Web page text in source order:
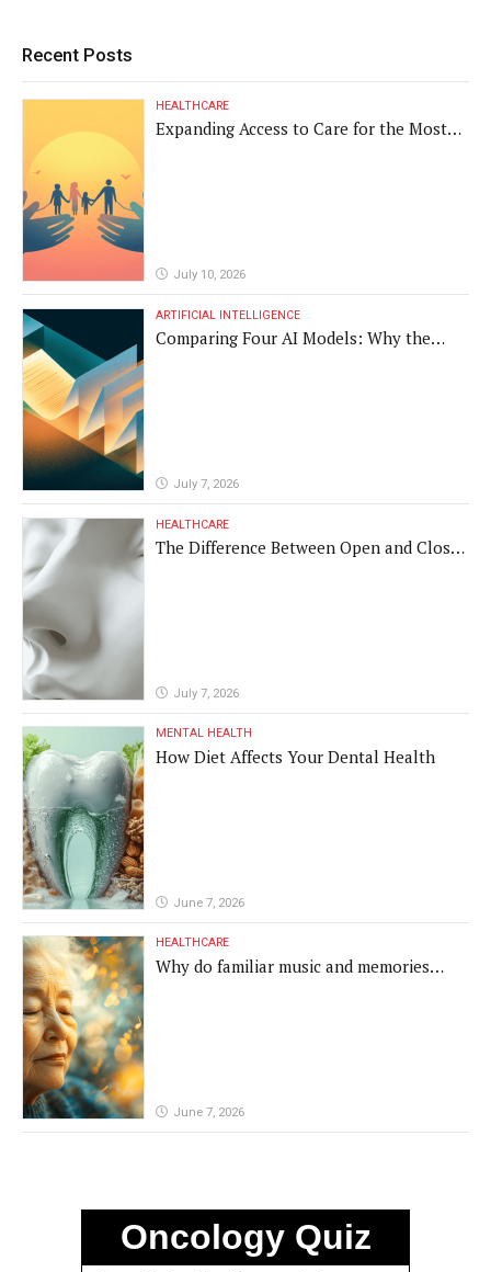
Recent Posts
HEALTHCARE
Expanding Access to Care for the Most
July 10, 2026
ARTIFICIAL INTELLIGENCE
Comparing Four AI Models: Why the
July 7, 2026
HEALTHCARE
The Difference Between Open and Closed
July 7, 2026
MENTAL HEALTH
How Diet Affects Your Dental Health
June 7, 2026
HEALTHCARE
Why do familiar music and memories
June 7, 2026